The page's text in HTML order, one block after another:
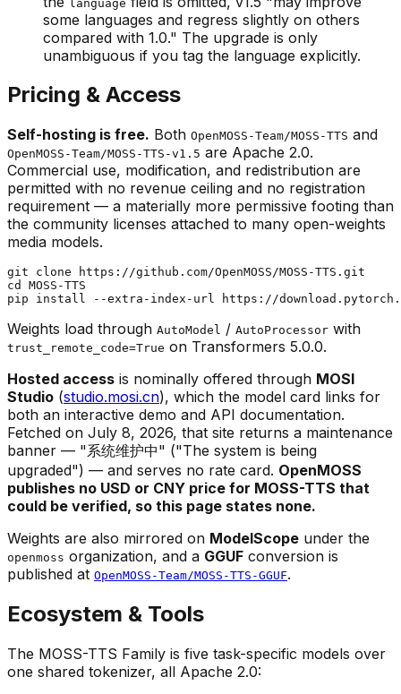
language
some languages and regress slightly on others
compared with 1.0." The upgrade is only
unambiguous if you tag the language explicitly.
Pricing & Access
Self-hosting is free. Both OpenMOSS-Team/MOSS-TTS and
OpenMOSS-Team/MOSS-TTS-v1.5 are Apache 2.0.
Commercial use, modification, and redistribution are
permitted with no revenue ceiling and no registration
requirement — a materially more permissive footing than
the community licenses attached to many open-weights
media models.
git clone
cd
MOSS-TTS
Weights load through AutoModel / AutoProcessor with
trust_remote_code=True on Transformers 5.0.0.
Hosted access is nominally offered through MOSI
Studio (studio.mosi.cn), which the model card links for
both an interactive demo and API documentation.
Fetched on July 8, 2026, that site returns a maintenance
banner — "系统维护中" ("The system is being
upgraded") — and serves no rate card. OpenMOSS
publishes no USD or CNY price for MOSS-TTS that
could be verified, so this page states none.
Weights are also mirrored on ModelScope under the
openmoss organization, and a GGUF conversion is
published at OpenMOSS-Team/MOSS-TTS-GGUF.
Ecosystem & Tools
The MOSS-TTS Family is five task-specific models over
one shared tokenizer, all Apache 2.0: